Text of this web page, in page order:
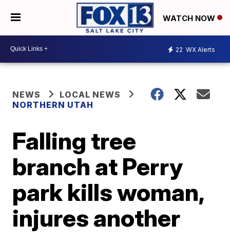
WATCH NOW
22 WX Alerts
NEWS
LOCAL NEWS
NORTHERN UTAH
Falling tree
branch at Perry
park kills woman,
injures another